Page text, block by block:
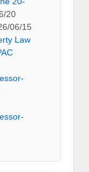
20
06/15
Law